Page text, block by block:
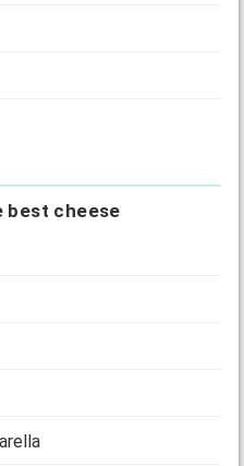
best cheese